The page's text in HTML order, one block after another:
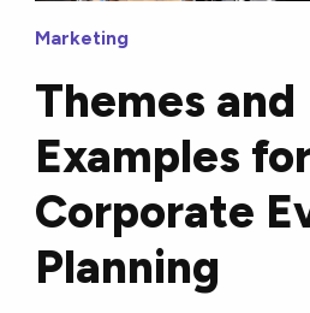
Marketing
Themes and
Examples
Corporate
Planning